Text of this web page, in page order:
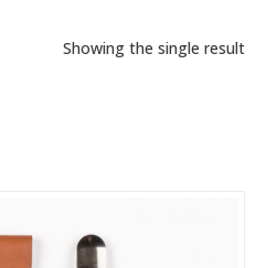
Showing the single result